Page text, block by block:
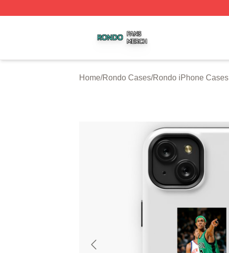
Home/Rondo Cases/Rondo iPhone Cases